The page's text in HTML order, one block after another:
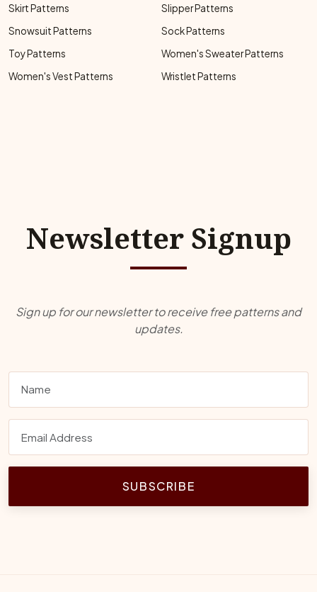
Skirt Patterns
Slipper Patterns
Snowsuit Patterns
Sock Patterns
Toy Patterns
Women's Sweater Patterns
Women's Vest Patterns
Wristlet Patterns
Newsletter Signup
Sign up for our newsletter to receive free patterns and
updates.
SUBSCRIBE